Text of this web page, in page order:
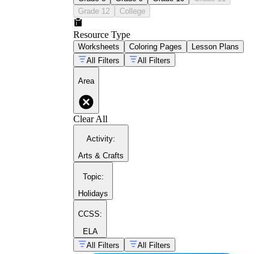
Grade 12
College
Resource Type
Worksheets Coloring Pages
Lesson Plans
All Filters
All Filters
Area
Clear All
Activity:
Arts & Crafts
Topic:
Holidays
CCSS:
ELA
All Filters
All Filters